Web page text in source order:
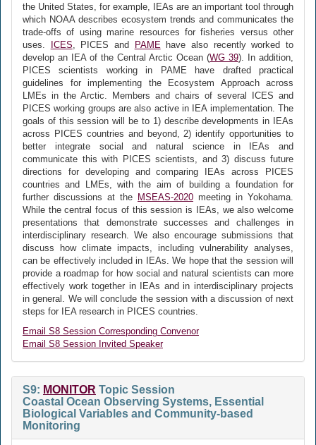
the United States, for example, IEAs are an important tool through
which NOAA describes ecosystem trends and communicates the
trade-offs of using marine resources for fisheries versus other
uses.
ICES , PICES and PAME have also recently worked to
develop an IEA of the Central Arctic Ocean (WG 39). In addition,
PICES scientists working in PAME have drafted practical
guidelines for implementing the Ecosystem Approach across
LMEs in the Arctic. Members and chairs of several ICES and
PICES working groups are also active in IEA implementation. The
goals of this session will be to 1) describe developments in IEAs
across PICES countries and beyond, 2) identify opportunities to
better integrate social and natural science in IEAs and
communicate this with PICES scientists, and 3) discuss future
directions for developing and comparing IEAs across PICES
countries and LMEs, with the aim of building a foundation for
further discussions at the MSEAS-2020 meeting in Yokohama.
While the central focus of this session is IEAs, we also welcome
presentations that demonstrate successes and challenges in
interdisciplinary research. We also encourage submissions that
discuss how climate impacts, including vulnerability analyses,
can be effectively included in IEAs. We hope that the session will
provide a roadmap for how social and natural scientists can more
effectively work together in IEAs and in interdisciplinary projects
in general. We will conclude the session with a discussion of next
steps for IEA research in PICES countries.
Email S8 Session Corresponding Convenor
Email S8 Session Invited Speaker
S9: MONITOR Topic Session
Coastal Ocean Observing Systems, Essential
Biological Variables and Community-based
Monitoring